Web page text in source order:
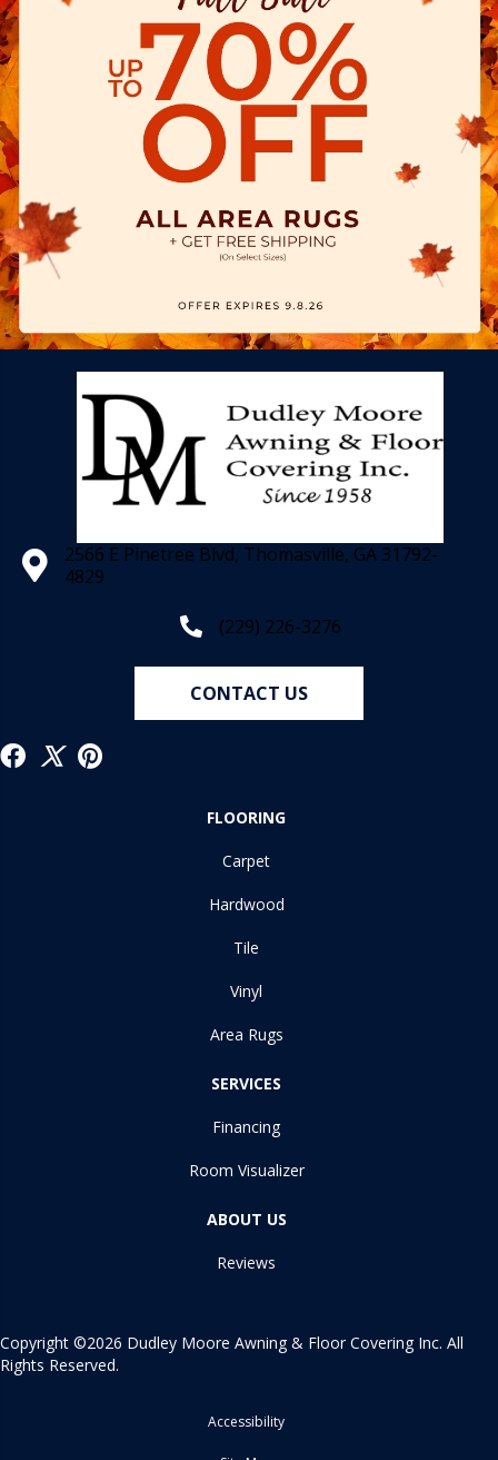
2566 E Pinetree Blvd, Thomasville, GA 31792-
4829
(229) 226-3276
CONTACT US
FLOORING
Carpet
Hardwood
Tile
Vinyl
Area Rugs
SERVICES
Financing
Room Visualizer
ABOUT US
Reviews
Copyright ©2026 Dudley Moore Awning & Floor Covering Inc. All
Rights Reserved.
Accessibility